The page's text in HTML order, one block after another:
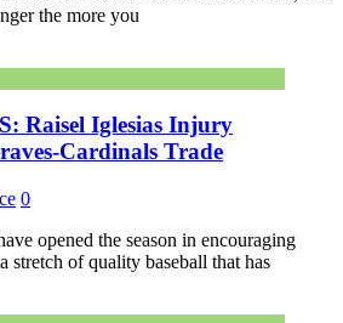
the more you
Raisel Iglesias Injury
Cardinals Trade
0
opened the season in encouraging
stretch of quality baseball that has